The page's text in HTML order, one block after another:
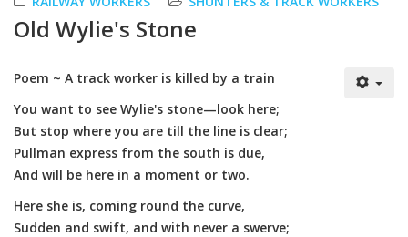
Old Wylie's Stone
Poem ~ A track worker is killed by a train
You want to see Wylie's stone—look here;
But stop where you are till the line is clear;
Pullman express from the south is due,
And will be here in a moment or two.
Here she is, coming round the curve,
Sudden and swift, and with never a swerve;